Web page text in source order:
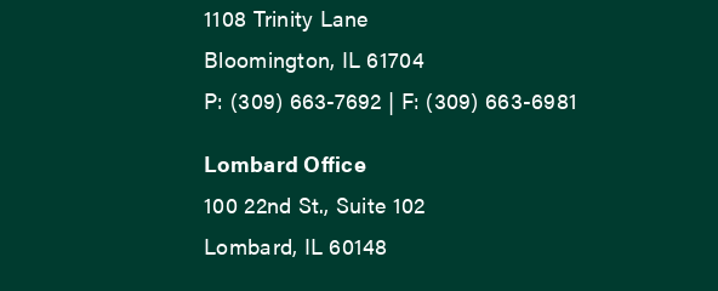
1108 Trinity Lane
Bloomington, IL 61704
P: (309) 663-7692 | F: (309) 663-6981
Lombard Office
100 22nd St., Suite 102
Lombard, IL 60148